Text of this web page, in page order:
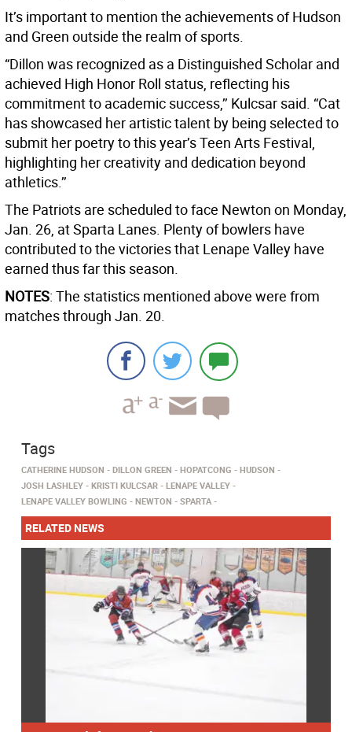
It’s important to mention the achievements of Hudson
and Green outside the realm of sports.
“Dillon was recognized as a Distinguished Scholar and
achieved High Honor Roll status, reflecting his
commitment to academic success,’’ Kulcsar said. “Cat
has showcased her artistic talent by being selected to
submit her poetry to this year’s Teen Arts Festival,
highlighting her creativity and dedication beyond
athletics.’’
The Patriots are scheduled to face Newton on Monday,
Jan. 26, at Sparta Lanes. Plenty of bowlers have
contributed to the victories that Lenape Valley have
earned thus far this season.
NOTES: The statistics mentioned above were from
matches through Jan. 20.
Tags
CATHERINE HUDSON DILLON GREEN HOPATCONG
HUDSON
JOSH LASHLEY
KRISTI KULCSAR
LENAPE VALLEY
LENAPE VALLEY BOWLING
NEWTON SPARTA
RELATED NEWS